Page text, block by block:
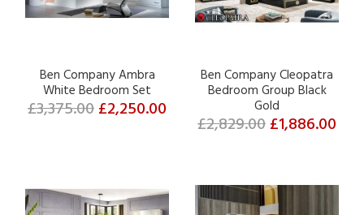
Ben Company Ambra
White Bedroom Set
£3,375.00£2,250.00
Ben Company Cleopatra
Bedroom Group Black
Gold
£2,829.00£1,886.00